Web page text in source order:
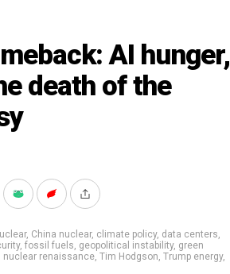
AI hunger,
death of the
, China nuclear, climate policy, data centers,
, fossil fuels, geopolitical instability, green
nuclear renaissance, Tim Hodgson, Trump energy,